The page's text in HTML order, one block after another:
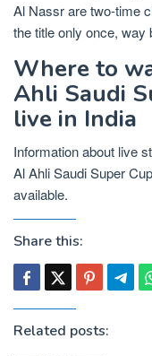
Al Nassr are two-time
the title only once, way
Where to
Ahli Saudi
live in India
Information about live
Al Ahli Saudi Super
available.
Share this:
Related posts: